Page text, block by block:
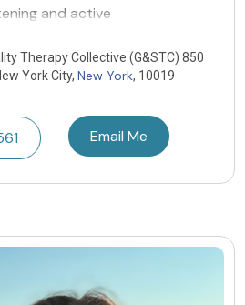
and active
Therapy Collective (G&STC) 850
York City, New York, 10019
Email Me